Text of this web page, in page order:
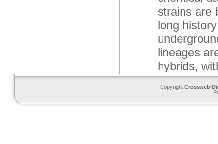
strains are
long
lineages
hybrids,
Copyright Crossweb